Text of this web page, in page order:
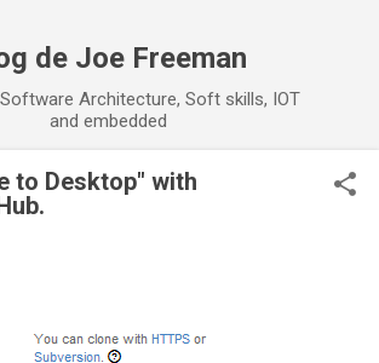
de Joe Freeman
Architecture, Soft skills, IOT
and embedded
to Desktop" with